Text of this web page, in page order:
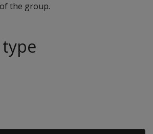
the group.